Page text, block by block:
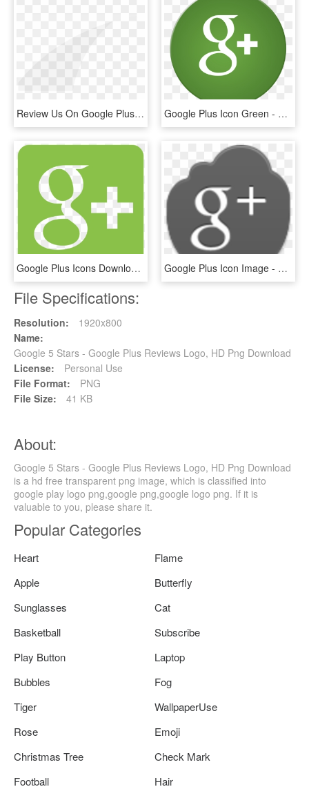
Review Us On Google Plus - Arch, HD Png Download Google Plus Icon Green - Google Plus Green Logo, HD Png Download
Google Plus Icons Download For - Google Plus Icon, HD Png Download Google Plus Icon Image - Google Plus Icon, HD Png Download
File Specifications:
Resolution:
1920x800
Name:
Google 5 Stars - Google Plus Reviews Logo, HD Png Download
License:
Personal Use
File Format:
PNG
File Size:
41 KB
About:
Google 5 Stars - Google Plus Reviews Logo, HD Png Download
is a hd free transparent png image, which is classified into
google play logo png,google png,google logo png. If it is
valuable to you, please share it.
Popular Categories
Heart
Flame
Apple
Butterfly
Sunglasses
Cat
Basketball
Subscribe
Play Button
Laptop
Bubbles
Fog
Tiger
WallpaperUse
Rose
Emoji
Christmas Tree
Check Mark
Football
Hair